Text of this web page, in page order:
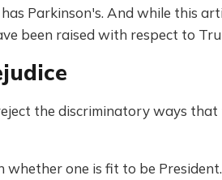
Parkinson's. And while this
been raised with respect to
the discriminatory ways that
one is fit to be President.